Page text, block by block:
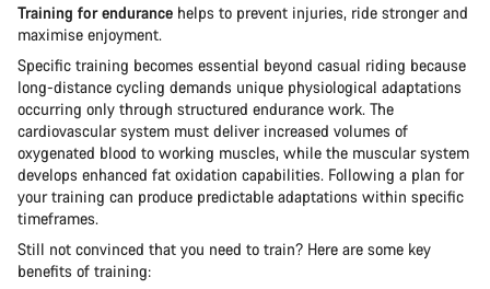
Training for endurance helps to prevent injuries, ride stronger and
maximise enjoyment.
Specific training becomes essential beyond casual riding because
long-distance cycling demands unique physiological adaptations
occurring only through structured endurance work. The
cardiovascular system must deliver increased volumes of
oxygenated blood to working muscles, while the muscular system
develops enhanced fat oxidation capabilities. Following a plan for
your training can produce predictable adaptations within specific
timeframes.
Still not convinced that you need to train? Here are some key
benefits of training: